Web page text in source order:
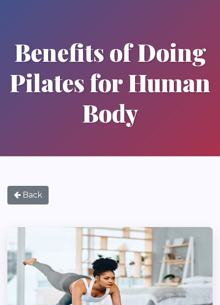
Benefits of Doing
Pilates for Human
Body
Back